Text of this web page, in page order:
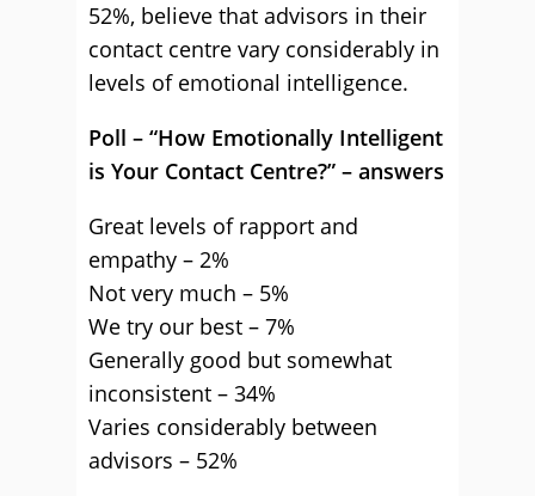
52%, believe that advisors in their
contact centre vary considerably in
levels of emotional intelligence.
Poll – “How Emotionally Intelligent
is Your Contact Centre?” – answers
Great levels of rapport and
empathy – 2%
Not very much – 5%
We try our best – 7%
Generally good but somewhat
inconsistent – 34%
Varies considerably between
advisors – 52%